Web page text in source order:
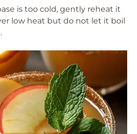
is too cold, gently reheat it
low heat but do not let it boil